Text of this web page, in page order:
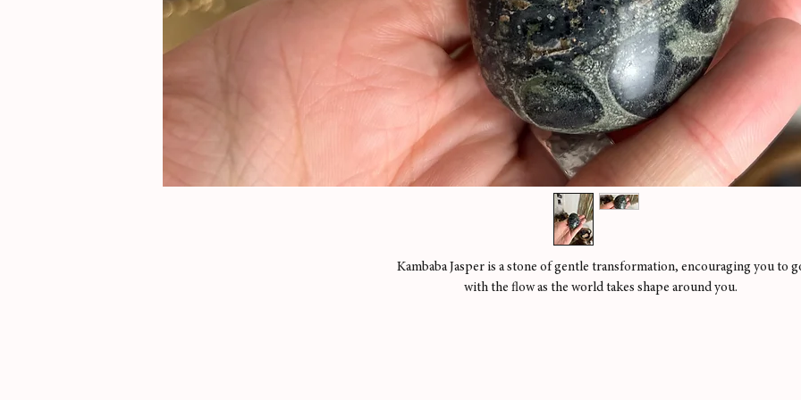
Kambaba Jasper is a stone of gentle transformation, encouraging you to
with the flow as the world takes shape around you.